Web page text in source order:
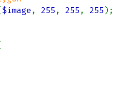
$image, 255, 255, 255 );